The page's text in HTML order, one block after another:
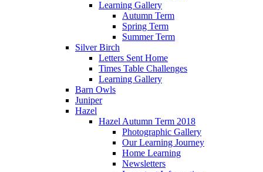
Learning Gallery
Autumn Term
Spring Term
Summer Term
Silver Birch
Letters Sent Home
Times Table Challenges
Learning Gallery
Barn Owls
Juniper
Hazel
Hazel Autumn Term 2018
Photographic Gallery
Our Learning Journey
Home Learning
Newsletters